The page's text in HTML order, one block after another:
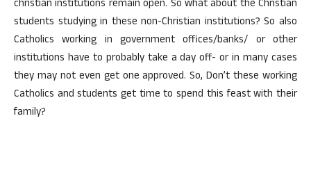
christian institutions remain open. So what about the Christian
students studying in these non-Christian institutions? So also
Catholics working in government offices/banks/ or other
institutions have to probably take a day off- or in many cases
they may not even get one approved. So, Don’t these working
Catholics and students get time to spend this feast with their
family?